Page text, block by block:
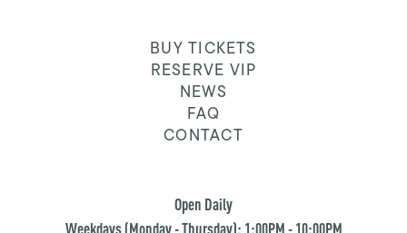
BUY TICKETS
RESERVE VIP
NEWS
FAQ
CONTACT
Open Daily
Weekdays (Monday - Thursday): 1:00PM - 10:00PM